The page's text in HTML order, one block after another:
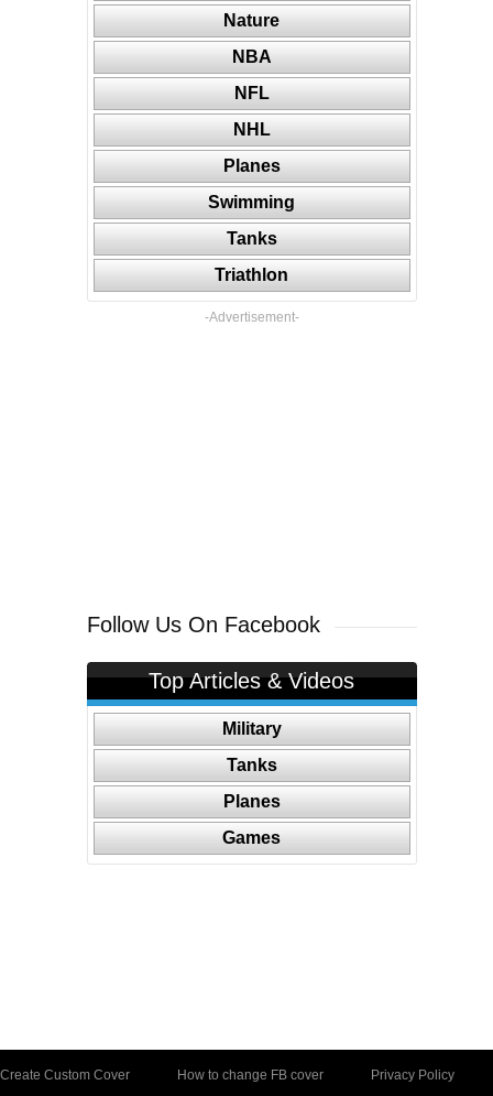
Nature
NBA
NFL
NHL
Planes
Swimming
Tanks
Triathlon
-Advertisement-
Follow Us On Facebook
Top Articles & Videos
Military
Tanks
Planes
Games
Create Custom Cover How to change FB cover Privacy Policy